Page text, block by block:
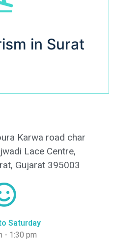
in Surat
Karwa road char
Lace Centre,
Gujarat 395003
Saturday
- 1:30 pm